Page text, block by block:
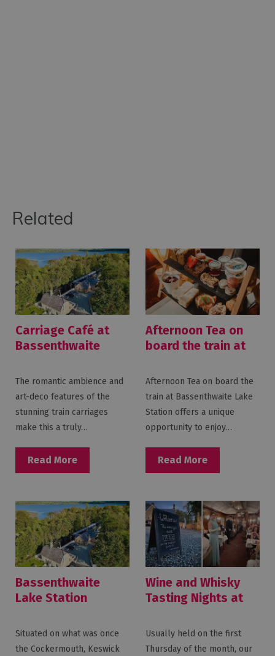
Related
Carriage Café at
Bassenthwaite
The romantic ambience and
art-deco features of the
stunning train carriages
make this a truly…
Read More
Afternoon Tea on
board the train at
Lake Station
Afternoon Tea on board the
train at Bassenthwaite Lake
Station offers a unique
opportunity to enjoy…
Read More
Bassenthwaite
Lake Station
Situated on what was once
the Cockermouth, Keswick
Wine and Whisky
Tasting Nights at
Lake Station
Usually held on the first
Thursday of the month, our